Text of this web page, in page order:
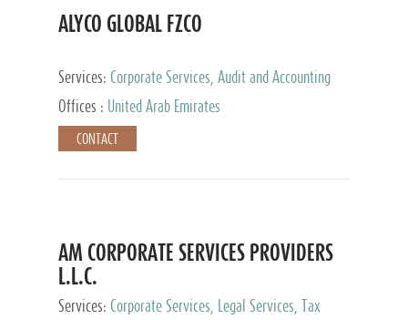
ALYCO GLOBAL FZCO
Services: Corporate Services, Audit and Accounting
Services, Tax Advisory Services, Private Client
Services, Trust Services, Family Office
Offices : United Arab Emirates
CONTACT
AM CORPORATE SERVICES PROVIDERS
L.L.C.
Services: Corporate Services, Legal Services, Tax